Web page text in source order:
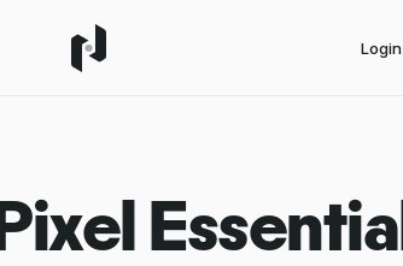
Login
Essential